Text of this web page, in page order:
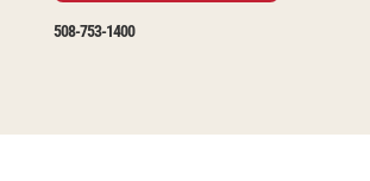
508-753-1400